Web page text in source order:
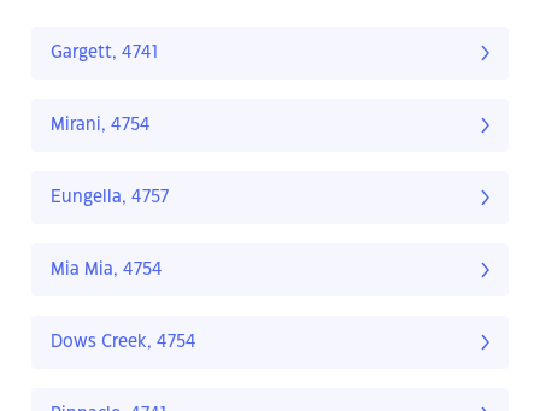
Gargett, 4741
Mirani, 4754
Eungella, 4757
Mia Mia, 4754
Dows Creek, 4754